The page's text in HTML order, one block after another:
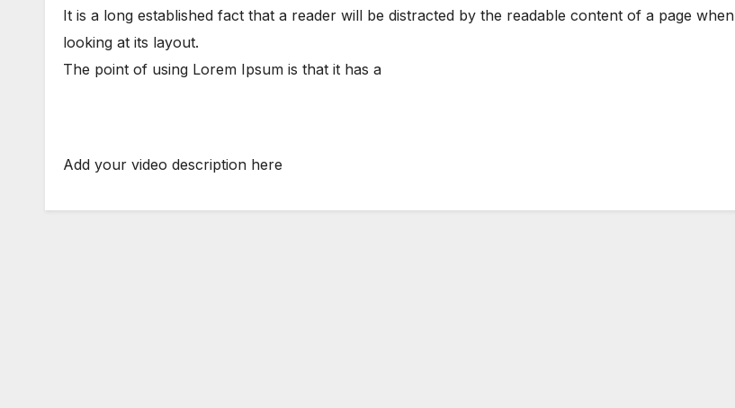
It is a long established fact that a reader will be distracted by the readable content of a page when
looking at its layout.
The point of using Lorem Ipsum is that it has a
Add your video description here